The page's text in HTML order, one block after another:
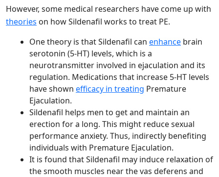
However, some medical researchers have come up with
theories on how Sildenafil works to treat PE.
One theory is that Sildenafil can enhance brain
serotonin (5-HT) levels, which is a
neurotransmitter involved in ejaculation and its
regulation. Medications that increase 5-HT levels
have shown efficacy in treating Premature
Ejaculation.
Sildenafil helps men to get and maintain an
erection for a long. This might reduce sexual
performance anxiety. Thus, indirectly benefiting
individuals with Premature Ejaculation.
It is found that Sildenafil may induce relaxation of
the smooth muscles near the vas deferens and